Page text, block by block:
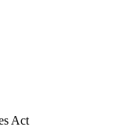
Act